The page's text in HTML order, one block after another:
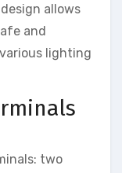
allows
and
lighting
two